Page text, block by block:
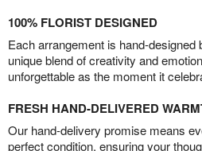
100% FLORIST DESIGNED
Each arrangement is hand-designed
unique blend of creativity and
unforgettable as the moment it
FRESH HAND-DELIVERED
Our hand-delivery promise means
perfect condition, ensuring your